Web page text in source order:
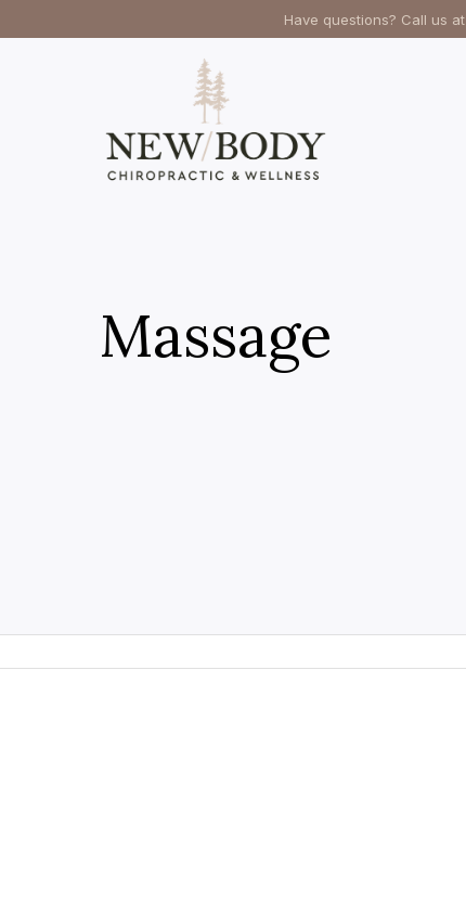
Have questions? Call us at
Massage